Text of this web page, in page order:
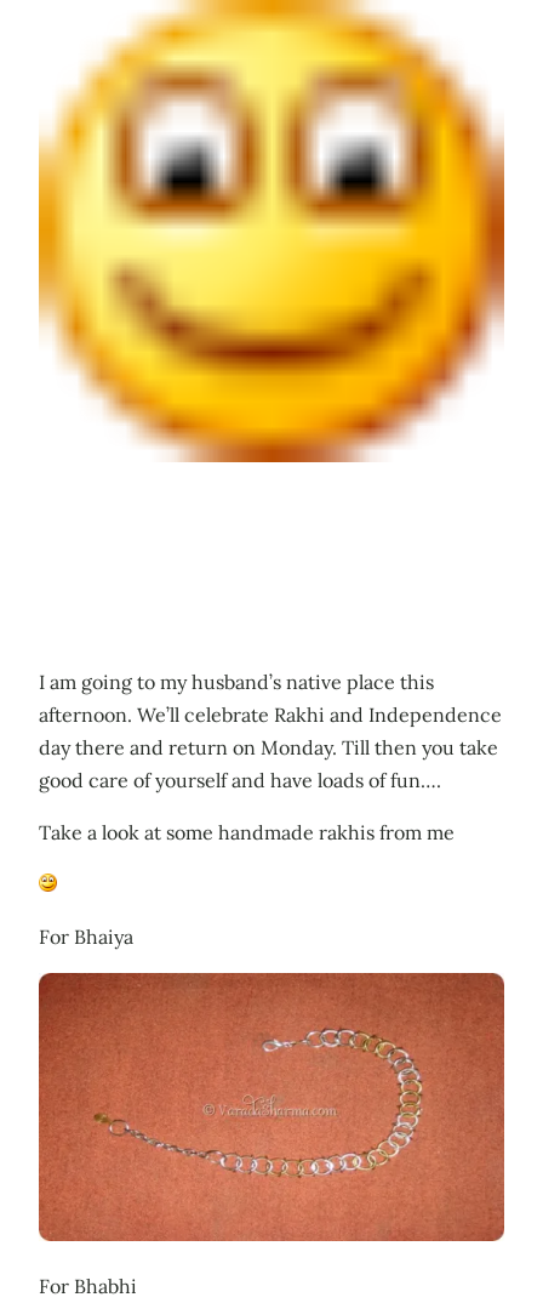
I am going to my husband’s native place this
afternoon. We’ll celebrate Rakhi and Independence
day there and return on Monday. Till then you take
good care of yourself and have loads of fun….
Take a look at some handmade rakhis from me
For Bhaiya
For Bhabhi